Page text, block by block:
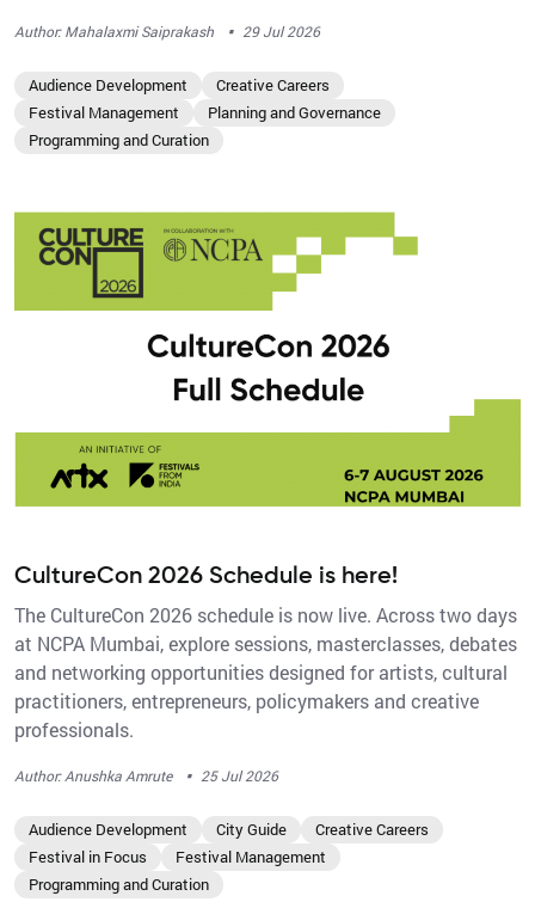
Author: Mahalaxmi Saiprakash · 29 Jul 2026
Audience Development
Creative Careers
Festival Management
Planning and Governance
Programming and Curation
CultureCon 2026 Schedule is here!
The CultureCon 2026 schedule is now live. Across two days
at NCPA Mumbai, explore sessions, masterclasses, debates
and networking opportunities designed for artists, cultural
practitioners, entrepreneurs, policymakers and creative
professionals.
Author: Anushka Amrute · 25 Jul 2026
Audience Development City Guide
Creative Careers
Festival in Focus
Festival Management
Programming and Curation